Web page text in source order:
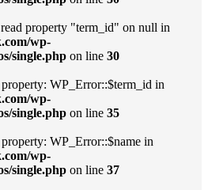
property "term_id" on null in
wp-
single.php on line 30
WP_Error::$term_id in
wp-
single.php on line 35
WP_Error::$name in
wp-
single.php on line 37